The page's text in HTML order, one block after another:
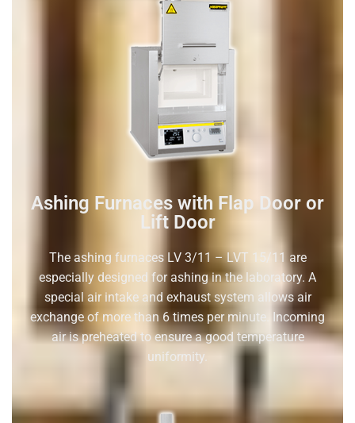
Ashing Furnaces with Flap Door or
Lift Door
The ashing furnaces LV 3/11 – LVT 15/11 are
especially designed for ashing in the laboratory. A
special air intake and exhaust system allows air
exchange of more than 6 times per minute. Incoming
air is preheated to ensure a good temperature
uniformity.